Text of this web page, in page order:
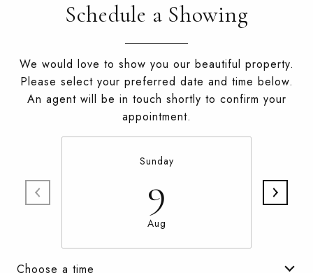
Schedule a Showing
We would love to show you our beautiful property.
Please select your preferred date and time below.
An agent will be in touch shortly to confirm your
appointment.
Sunday
9
Aug
Choose a time